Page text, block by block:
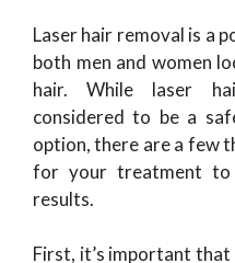
Laser hair removal is a
both men and women
hair. While laser
considered to be a
option, there are a few
for your treatment to
results.
First, it’s important